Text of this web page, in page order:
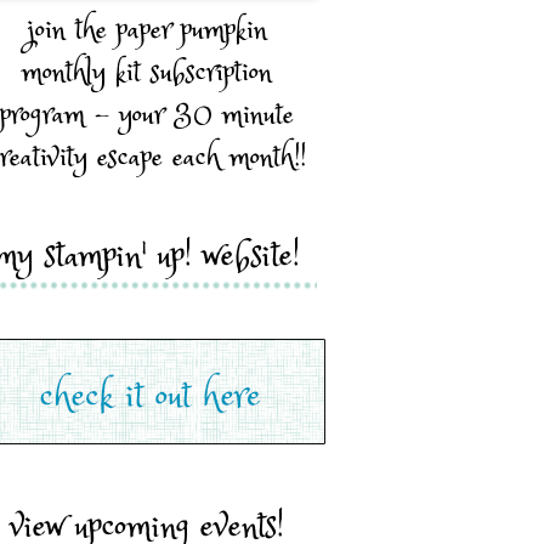
join the paper pumpkin
monthly kit subscription
program - your 30 minute
escape each month!!
stampin' up! website!
view upcoming events!